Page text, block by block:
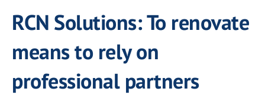
RCN Solutions: To renovate
means to rely on
professional partners